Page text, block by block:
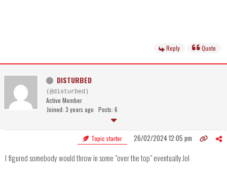
Reply Quote
DISTURBED
(@disturbed)
Active Member
Joined: 3 years ago Posts: 6
Topic starter 26/02/2024 12:05 pm
I figured somebody would throw in some "over the top" eventually.lol